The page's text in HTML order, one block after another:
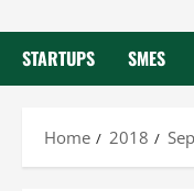
STARTUPS SMES
Home 2018